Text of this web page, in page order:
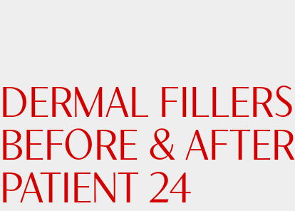
DERMAL FILLERS
BEFORE & AFTER
PATIENT 24